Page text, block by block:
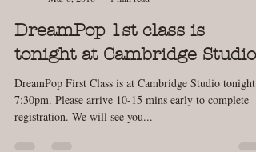
Mar 8, 2018
1 min read
DreamPop 1st class is
tonight at Cambridge Studio!
DreamPop First Class is at Cambridge Studio tonight
7:30pm. Please arrive 10-15 mins early to complete